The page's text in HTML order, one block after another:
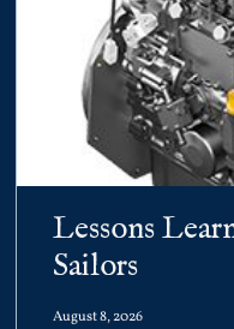
Lessons
Sailors
August 8, 2026